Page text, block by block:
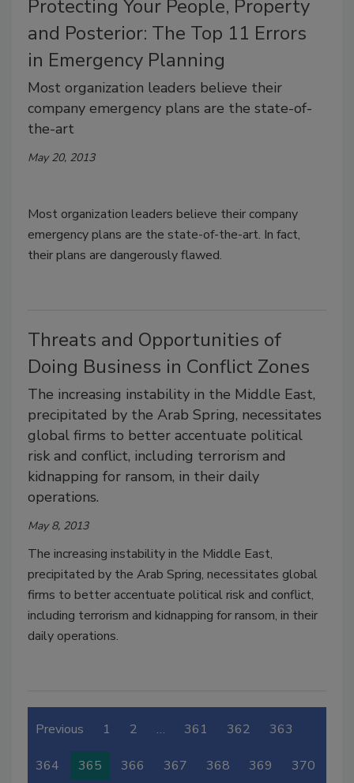
Protecting Your People, Property
and Posterior: The Top 11 Errors
in Emergency Planning
Most organization leaders believe their
company emergency plans are the state-of-
the-art
May 20, 2013
Most organization leaders believe their company
emergency plans are the state-of-the-art. In fact,
their plans are dangerously flawed.
Threats and Opportunities of
Doing Business in Conflict Zones
The increasing instability in the Middle East,
precipitated by the Arab Spring, necessitates
global firms to better accentuate political
risk and conflict, including terrorism and
kidnapping for ransom, in their daily
operations.
May 8, 2013
The increasing instability in the Middle East,
precipitated by the Arab Spring, necessitates global
firms to better accentuate political risk and conflict,
including terrorism and kidnapping for ransom, in their
daily operations.
Previous 1 2 … 361 362 363
364 365 366 367 368 369 370